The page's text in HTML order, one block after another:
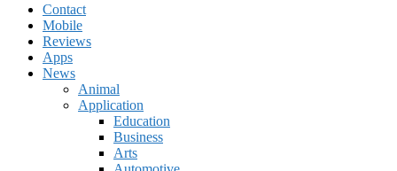
Contact
Mobile
Reviews
Apps
News
Animal
Application
Education
Business
Arts